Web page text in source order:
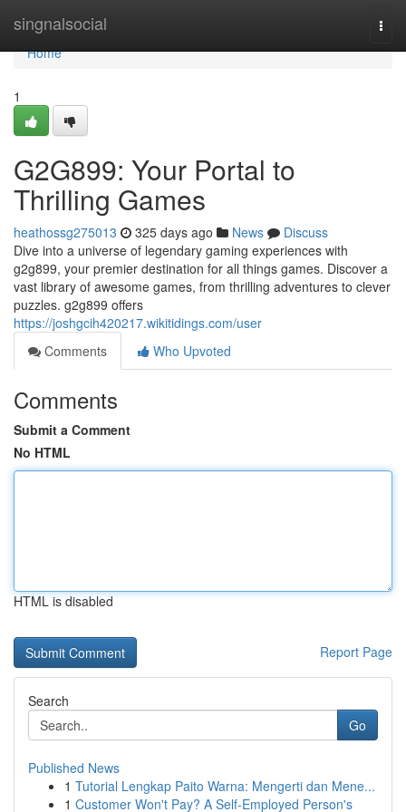
singnalsocial
Home
Home
1
G2G899: Your Portal to
Thrilling Games
heathossg275013 325 days ago News
Discuss
Dive into a universe of legendary gaming experiences with
g2g899, your premier destination for all things games. Discover a
vast library of awesome games, from thrilling adventures to clever
puzzles. g2g899 offers
https://joshgcih420217.wikitidings.com/user
Comments
Who Upvoted
Comments
Submit a Comment
No HTML
HTML is disabled
Report Page
Search
Go
Published News
1 Tutorial Lengkap Paito Warna: Mengerti dan Mene...
1 Customer Won't Pay? A Self-Employed Person's